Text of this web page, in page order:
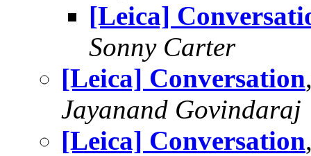
[Leica]
Sonny Carter
[Leica] Conversation
Jayanand Govindaraj
[Leica] Conversation